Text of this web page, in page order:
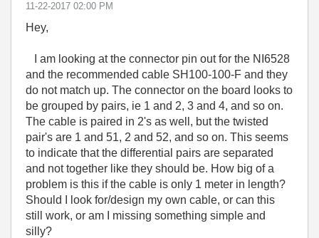
‎11-22-2017 02:00 PM
Hey,
I am looking at the connector pin out for the NI6528
and the recommended cable SH100-100-F and they
do not match up. The connector on the board looks to
be grouped by pairs, ie 1 and 2, 3 and 4, and so on.
The cable is paired in 2's as well, but the twisted
pair's are 1 and 51, 2 and 52, and so on. This seems
to indicate that the differential pairs are separated
and not together like they should be. How big of a
problem is this if the cable is only 1 meter in length?
Should I look for/design my own cable, or can this
still work, or am I missing something simple and
silly?